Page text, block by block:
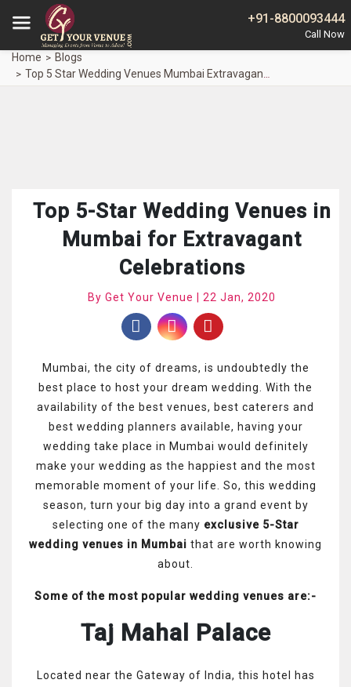
+91-8800093444
Home
Blogs
Top 5 Star Wedding Venues Mumbai Extravagant Celebrations
Top 5-Star Wedding Venues in
Mumbai for Extravagant
Celebrations
By Get Your Venue | 22 Jan, 2020
Mumbai, the city of dreams, is undoubtedly the
best place to host your dream wedding. With the
availability of the best venues, best caterers and
best wedding planners available, having your
wedding take place in Mumbai would definitely
make your wedding as the happiest and the most
memorable moment of your life. So, this wedding
season, turn your big day into a grand event by
selecting one of the many exclusive 5-Star
wedding venues in Mumbai that are worth knowing
about.
Some of the most popular wedding venues are:-
Taj Mahal Palace
Located near the Gateway of India, this hotel has